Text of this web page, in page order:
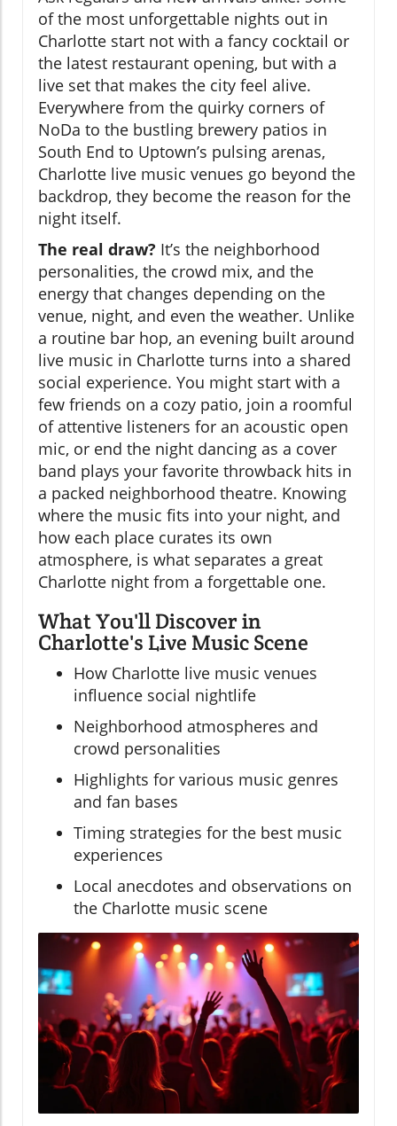
of the most unforgettable nights out in
Charlotte start not with a fancy cocktail or
the latest restaurant opening, but with a
live set that makes the city feel alive.
Everywhere from the quirky corners of
NoDa to the bustling brewery patios in
South End to Uptown’s pulsing arenas,
Charlotte live music venues go beyond the
backdrop, they become the reason for the
night itself.
The real draw? It’s the neighborhood
personalities, the crowd mix, and the
energy that changes depending on the
venue, night, and even the weather. Unlike
a routine bar hop, an evening built around
live music in Charlotte turns into a shared
social experience. You might start with a
few friends on a cozy patio, join a roomful
of attentive listeners for an acoustic open
mic, or end the night dancing as a cover
band plays your favorite throwback hits in
a packed neighborhood theatre. Knowing
where the music fits into your night, and
how each place curates its own
atmosphere, is what separates a great
Charlotte night from a forgettable one.
What You'll Discover in
Charlotte's Live Music Scene
How Charlotte live music venues
influence social nightlife
Neighborhood atmospheres and
crowd personalities
Highlights for various music genres
and fan bases
Timing strategies for the best music
experiences
Local anecdotes and observations on
the Charlotte music scene